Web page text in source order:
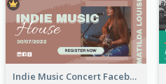
Indie Music Concert Facebook Ad